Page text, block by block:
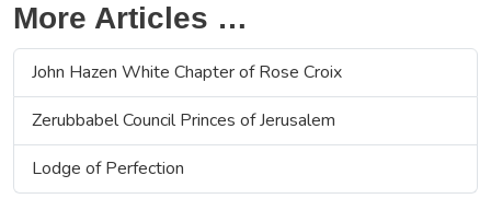
More Articles …
John Hazen White Chapter of Rose Croix
Zerubbabel Council Princes of Jerusalem
Lodge of Perfection